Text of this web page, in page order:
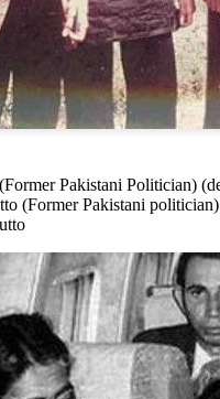
Pakistani Politician)
(Former Pakistani politician)